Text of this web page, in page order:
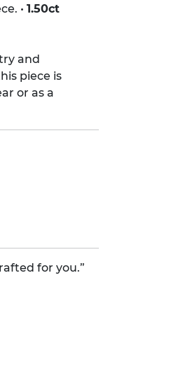
• 1.50ct
and
piece is
or as a
for you.”